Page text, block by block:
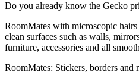
Do you already know the Gecko
RoomMates with microscopic
clean surfaces such as walls,
furniture, accessories and all
RoomMates: Stickers, borders and